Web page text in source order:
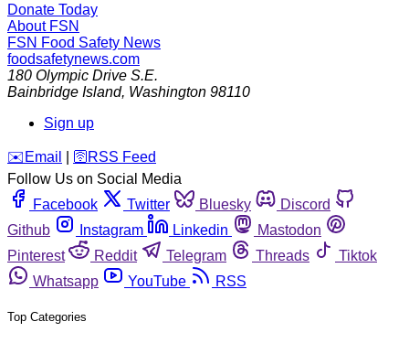
Donate Today
About FSN
FSN Food Safety News
foodsafetynews.com
180 Olympic Drive S.E.
Bainbridge Island, Washington 98110
Sign up
️✉️ Email 🛜 RSS Feed
Follow Us on Social Media
Facebook
Twitter Bluesky
Discord
Github
Instagram Linkedin
Mastodon
Pinterest
Reddit Telegram Threads
Tiktok
Whatsapp
YouTube RSS
Top Categories